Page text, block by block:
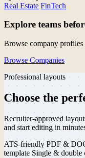
Real Estate FinTech
Explore teams
Browse company
Browse Companies
Professional layouts
Choose the
Recruiter-approved
and start editing in
ATS-friendly PDF &
template Single & double